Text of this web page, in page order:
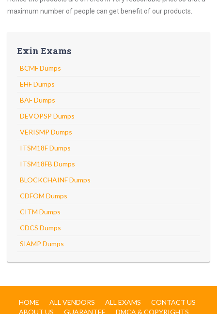
maximum number of people can get benefit of our products.
Exin Exams
BCMF Dumps
EHF Dumps
BAF Dumps
DEVOPSP Dumps
VERISMP Dumps
ITSM18F Dumps
ITSM18FB Dumps
BLOCKCHAINF Dumps
CDFOM Dumps
CITM Dumps
CDCS Dumps
SIAMP Dumps
HOME ALL VENDORS ALL EXAMS
CONTACT US
ABOUT US
GUARANTEE DMCA & COPYRIGHTS